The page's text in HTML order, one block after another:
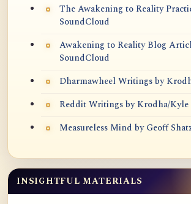
The Awakening to Reality
SoundCloud
Awakening to Reality Blog
SoundCloud
Dharmawheel Writings by
Reddit Writings by Krodha/
Measureless Mind by Geoff
INSIGHTFUL MATERIALS